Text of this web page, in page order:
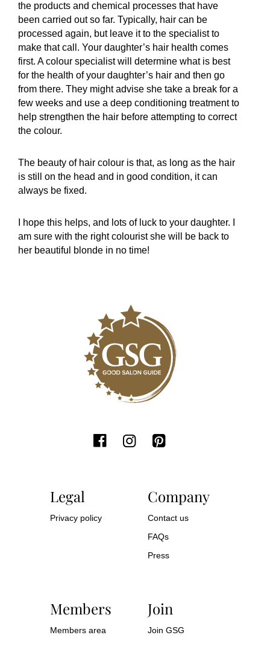
the products and chemical processes that have
been carried out so far. Typically, hair can be
processed again, but leave it to the specialist to
make that call. Your daughter’s hair health comes
first. A colour specialist will determine what is best
for the health of your daughter’s hair and then go
from there. They might advise she take a break for a
few weeks and use a deep conditioning treatment to
help strengthen the hair before attempting to correct
the colour.
The beauty of hair colour is that, as long as the hair
is still on the head and in good condition, it can
always be fixed.
I hope this helps, and lots of luck to your daughter. I
am sure with the right colourist she will be back to
her beautiful blonde in no time!
Legal
Privacy policy
Company
Contact us
FAQs
Press
Members
Members area
Join
Join GSG